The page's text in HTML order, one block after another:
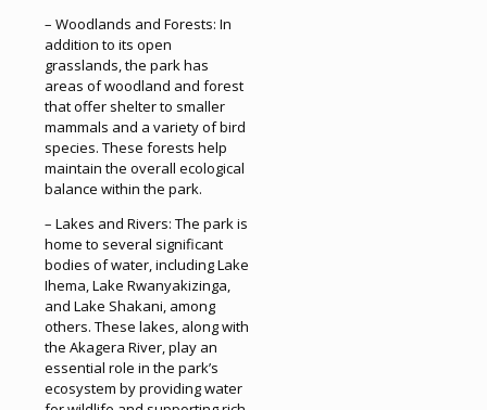
– Woodlands and Forests: In
addition to its open
grasslands, the park has
areas of woodland and forest
that offer shelter to smaller
mammals and a variety of bird
species. These forests help
maintain the overall ecological
balance within the park.
– Lakes and Rivers: The park is
home to several significant
bodies of water, including Lake
Ihema, Lake Rwanyakizinga,
and Lake Shakani, among
others. These lakes, along with
the Akagera River, play an
essential role in the park’s
ecosystem by providing water